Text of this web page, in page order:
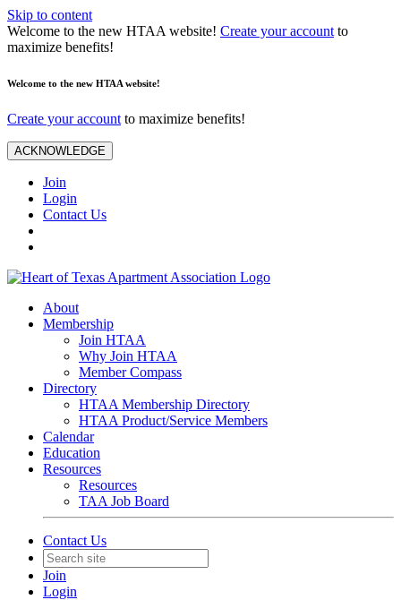
Skip to content
Welcome to the new HTAA website! Create your account to
maximize benefits!
Welcome to the new HTAA website!
Create your account to maximize benefits!
ACKNOWLEDGE
Join
Login
Contact Us
About
Membership
Join HTAA
Why Join HTAA
Member Compass
Directory
HTAA Membership Directory
HTAA Product/Service Members
Calendar
Education
Resources
Resources
TAA Job Board
Contact Us
Join
Login